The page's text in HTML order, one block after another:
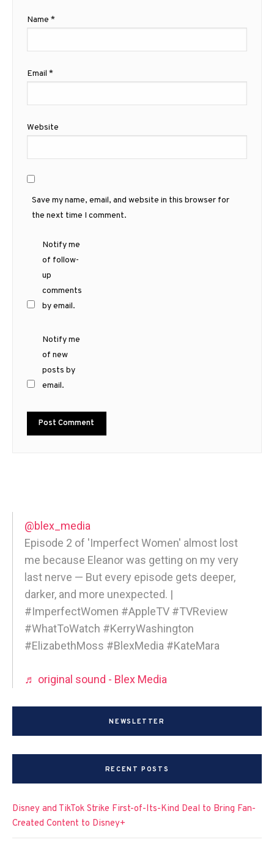
Name *
Email *
Website
Save my name, email, and website in this browser for
the next time I comment.
Notify me
of follow-
up
comments
by email.
Notify me
of new
posts by
email.
@blex_media
Episode 2 of 'Imperfect Women' almost lost
me because Eleanor was getting on my very
last nerve — But every episode gets deeper,
darker, and more unexpected. |
#ImperfectWomen #AppleTV #TVReview
#WhatToWatch #KerryWashington
#ElizabethMoss #BlexMedia #KateMara
♬ original sound - Blex Media
NEWSLETTER
RECENT POSTS
Disney and TikTok Strike First-of-Its-Kind Deal to Bring Fan-
Created Content to Disney+